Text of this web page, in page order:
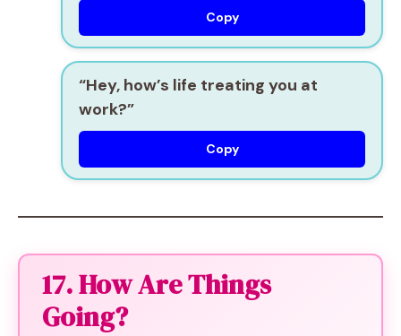
Copy
“Hey, how’s life treating you at
work?”
Copy
17. How Are Things
Going?